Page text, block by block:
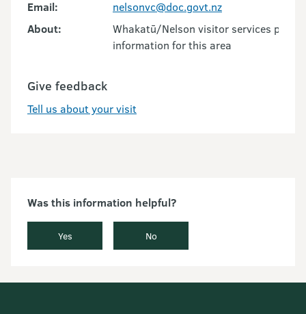
Email:
nelsonvc@doc.govt.nz
About:
Whakatū/Nelson visitor services
information for this area
Give feedback
Tell us about your visit
Was this information helpful?
Yes No